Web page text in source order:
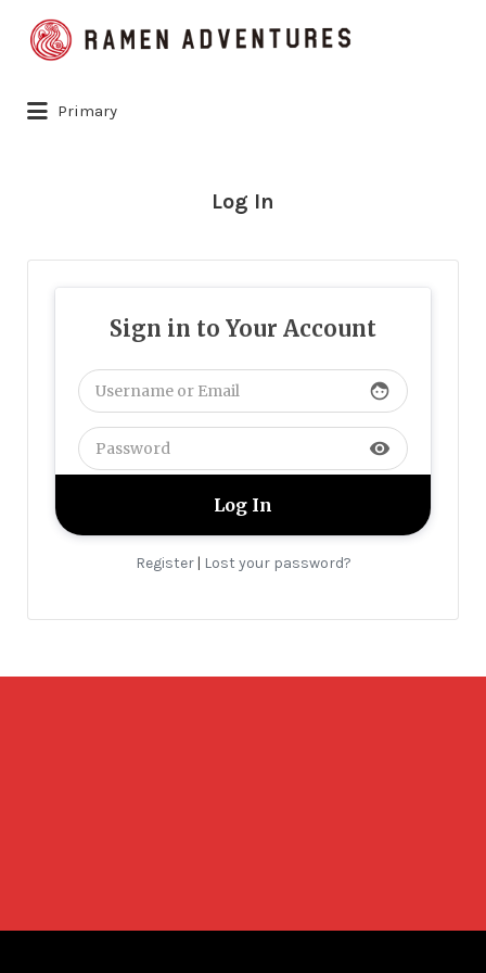
Search
for:
Primary
Log In
Sign in to Your Account
face
visibility
Register| Lost your password?